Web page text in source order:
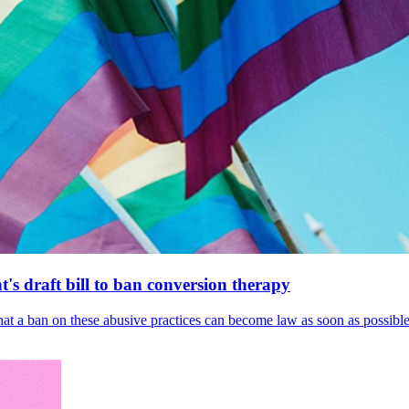
draft bill to ban conversion therapy
ban on these abusive practices can become law as soon as